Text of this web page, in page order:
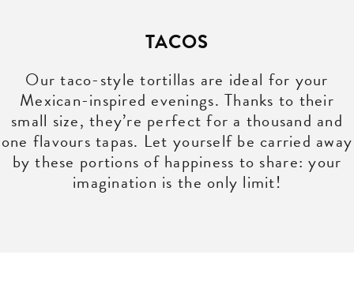
TACOS
Our taco-style tortillas are ideal for your
Mexican-inspired evenings. Thanks to their
small size, they’re perfect for a thousand and
one flavours tapas. Let yourself be carried away
by these portions of happiness to share: your
imagination is the only limit!